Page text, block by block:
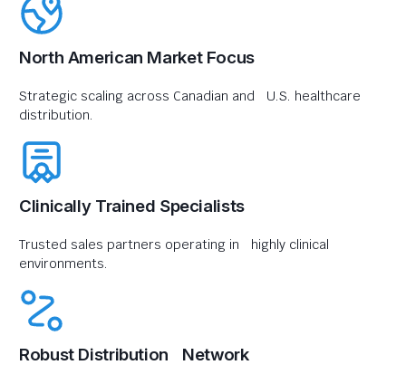
North American Market Focus
Strategic scaling across Canadian and U.S. healthcare
distribution.
Clinically Trained Specialists
Trusted sales partners operating in highly clinical
environments.
Robust Distribution Network